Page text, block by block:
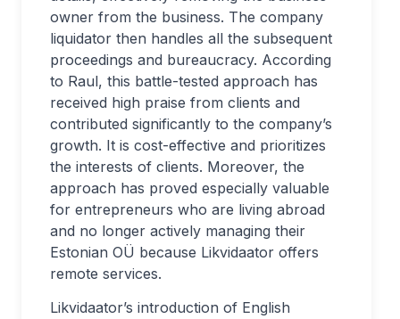
owner from the business. The company
liquidator then handles all the subsequent
proceedings and bureaucracy. According
to Raul, this battle-tested approach has
received high praise from clients and
contributed significantly to the company’s
growth. It is cost-effective and prioritizes
the interests of clients. Moreover, the
approach has proved especially valuable
for entrepreneurs who are living abroad
and no longer actively managing their
Estonian OÜ because Likvidaator offers
remote services.
Likvidaator’s introduction of English